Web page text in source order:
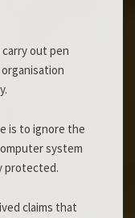
out pen
is to ignore the
system
protected.
claims that